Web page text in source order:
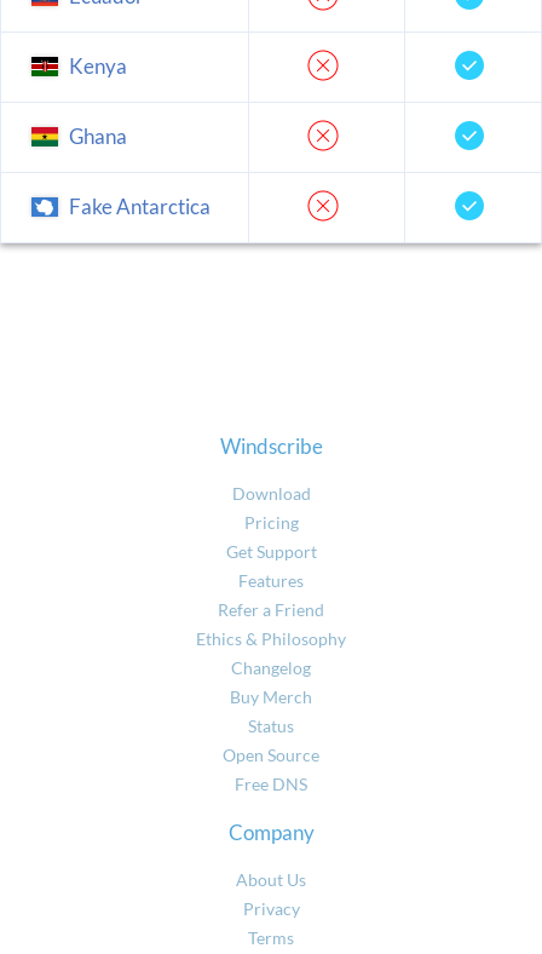
Kenya
Ghana
Fake Antarctica
Windscribe
Download
Pricing
Get Support
Features
Refer a Friend
Ethics & Philosophy
Changelog
Buy Merch
Status
Open Source
Free DNS
Company
About Us
Privacy
Terms